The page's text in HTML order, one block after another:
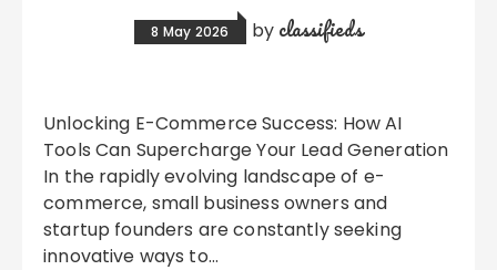
8 May 2026 by classifieds
Unlocking E-Commerce Success: How AI
Tools Can Supercharge Your Lead Generation
In the rapidly evolving landscape of e-
commerce, small business owners and
startup founders are constantly seeking
innovative ways to…